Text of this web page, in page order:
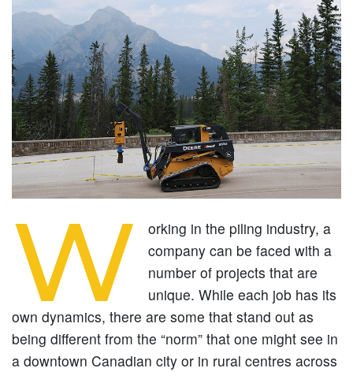
W
orking in the piling industry, a
company can be faced with a
number of projects that are
unique. While each job has its
own dynamics, there are some that stand out as
being different from the “norm” that one might see in
a downtown Canadian city or in rural centres across